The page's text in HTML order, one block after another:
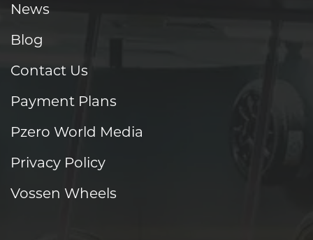
News
Blog
Contact Us
Payment Plans
Pzero World Media
Privacy Policy
Vossen Wheels